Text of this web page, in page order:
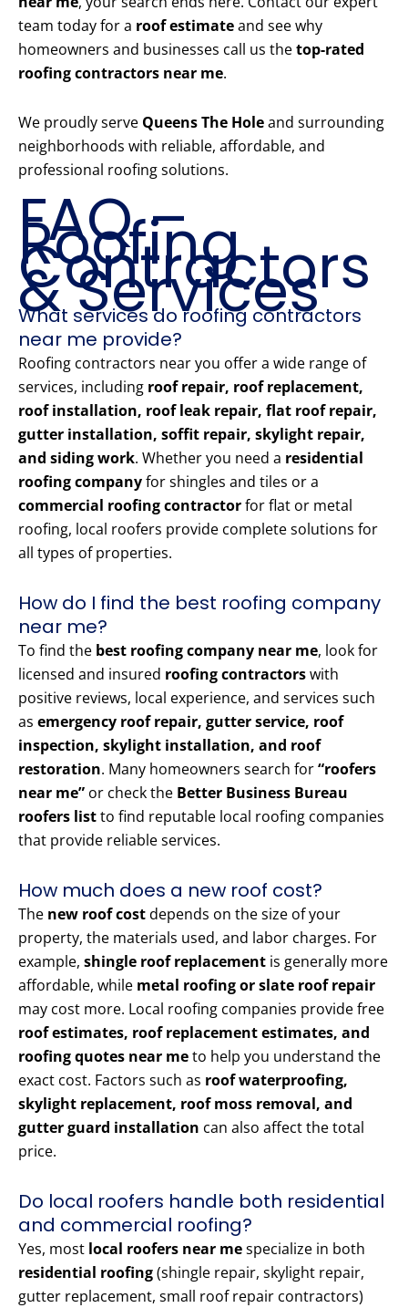
team today for a roof estimateand see why
homeowners and businesses call us thetop-rated
roofing contractors near me.
We proudly serve Queens The Holeand surrounding
neighborhoods with reliable, affordable, and
professional roofing solutions.
FAQ –
Roofing
Contractors
& Services
What services do roofing contractors
near me provide?
Roofing contractors near you offer a wide range of
services, including roof repair, roof replacement,
roof installation, roof leak repair, flat roof repair,
gutter installation, soffit repair, skylight repair,
and siding work. Whether you need a residential
roofing companyfor shingles and tiles or a
commercial roofing contractorfor flat or metal
roofing, local roofers provide complete solutions for
all types of properties.
How do I find the best roofing company
near me?
To find the best roofing company near me, look for
licensed and insured roofing contractorswith
positive reviews, local experience, and services such
as emergency roof repair, gutter service, roof
inspection, skylight installation, and roof
restoration. Many homeowners search for“roofers
near me” or check the Better Business Bureau
roofers listto find reputable local roofing companies
that provide reliable services.
How much does a new roof cost?
The new roof costdepends on the size of your
property, the materials used, and labor charges. For
example, shingle roof replacement is generally more
affordable, while metal roofing or slate roof repair
may cost more. Local roofing companies provide free
roof estimates, roof replacement estimates, and
roofing quotes near meto help you understand the
exact cost. Factors such as roof waterproofing,
skylight replacement, roof moss removal, and
gutter guard installation can also affect the total
price.
Do local roofers handle both residential
and commercial roofing?
Yes, most local roofers near mespecialize in both
residential roofing(shingle repair, skylight repair,
gutter replacement, small roof repair contractors)